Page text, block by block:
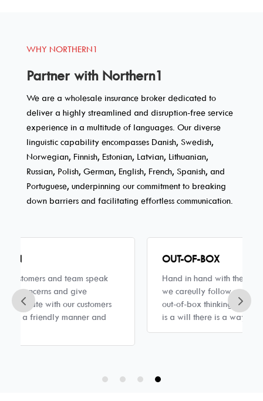
WHY NORTHERN1
Partner with Northern1
We are a wholesale insurance broker dedicated to
deliver a highly streamlined and disruption-free service
experience in a multitude of languages. Our diverse
linguistic capability encompasses Danish, Swedish,
Norwegian, Finnish, Estonian, Latvian, Lithuanian,
Russian, Polish, German, English, French, Spanish, and
Portuguese, underpinning our commitment to breaking
down barriers and facilitating effortless communication.
Hand in hand with the rules and regulations that
we careully follow we support innovations and
out-of-box thinking. We always believe if there
is a will there is a way.